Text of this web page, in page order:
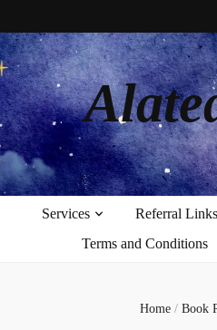
Services Referral Links
Terms and Conditions
Home / Book